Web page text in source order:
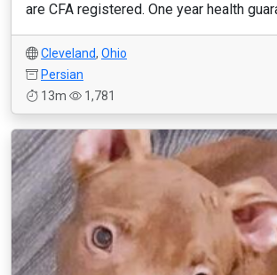
are CFA registered. One year health
Cleveland, Ohio
Persian
13m
1,781